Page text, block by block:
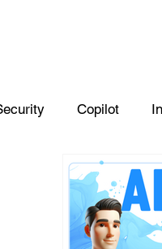
Copilot
Infrastructure
Artificial